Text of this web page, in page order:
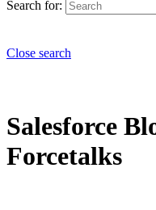
Search for:
Close search
Salesforce
Forcetalks